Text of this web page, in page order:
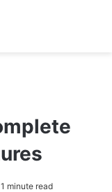
1 minute read